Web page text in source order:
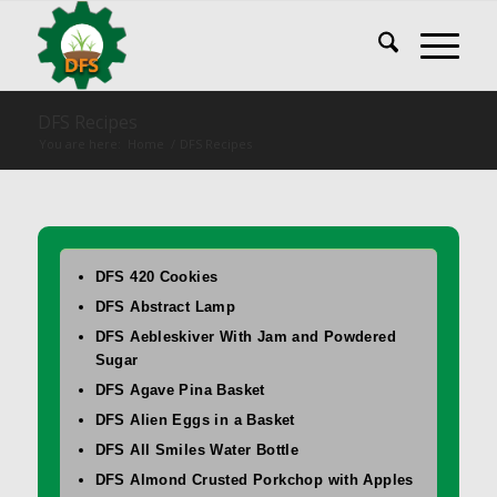
DFS 420 Cookies
DFS Abstract Lamp
DFS Aebleskiver With Jam and Powdered
Sugar
DFS Agave Pina Basket
DFS Alien Eggs in a Basket
DFS All Smiles Water Bottle
DFS Almond Crusted Porkchop with Apples